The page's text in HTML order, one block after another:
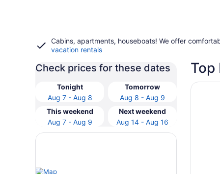
Cabins, apartments, houseboats! We offer
vacation rentals
Check prices for these dates
Tonight
Aug 7 - Aug 8
Tomorrow
Aug 8 - Aug 9
This weekend
Aug 7 - Aug 9
Next weekend
Aug 14 - Aug 16
Top
Opens